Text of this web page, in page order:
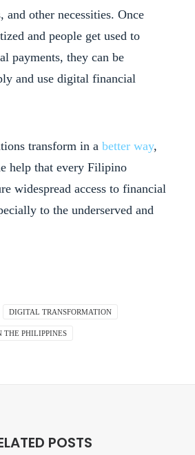
other necessities. Once
and people get used to
payments, they can be
and use digital financial
transform in a better way,
help that every Filipino
widespread access to financial
to the underserved and
DIGITAL TRANSFORMATION
THE PHILIPPINES
POSTS